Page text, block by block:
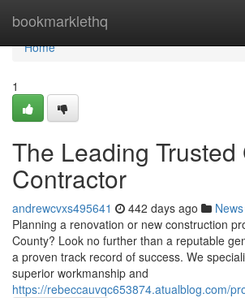
bookmarklethq
Home
Home
1
The Leading Trusted
Contractor
andrewcvxs495641 442 days ago News
Planning a renovation or new construction
County? Look no further than a reputable
a proven track record of success. We
superior workmanship and
https://rebeccauvqc653874.atualblog.com/